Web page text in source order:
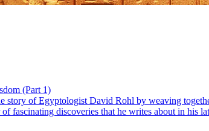
(Part 1)
story of Egyptologist David Rohl by weaving
fascinating discoveries that he writes about in his